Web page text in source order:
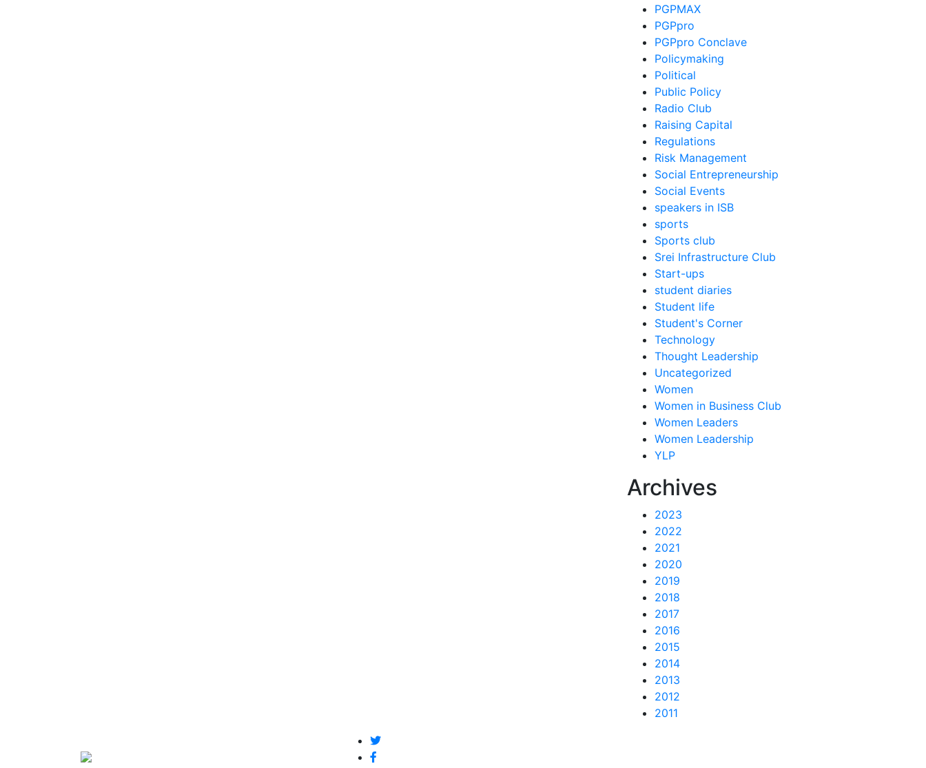
PGPMAX
PGPpro
PGPpro Conclave
Policymaking
Political
Public Policy
Radio Club
Raising Capital
Regulations
Risk Management
Social Entrepreneurship
Social Events
speakers in ISB
sports
Sports club
Srei Infrastructure Club
Start-ups
student diaries
Student life
Student's Corner
Technology
Thought Leadership
Uncategorized
Women
Women in Business Club
Women Leaders
Women Leadership
YLP
Archives
2023
2022
2021
2020
2019
2018
2017
2016
2015
2014
2013
2012
2011